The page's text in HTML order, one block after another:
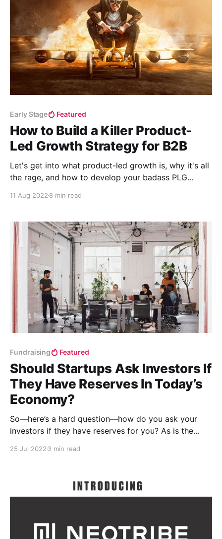
Early Stage Featured
How to Build a Killer Product-
Led Growth Strategy for B2B
Let's get into what product-led growth is, why it's all
the rage, and how to develop your badass PLG
11 Aug 2022 8 min read
Fundraising Featured
Should Startups Ask Investors If
They Have Reserves In Today’s
Economy?
So—here’s a hard question—how do you ask your
investors if they have reserves for you? As is the
25 Jul 2022 3 min read